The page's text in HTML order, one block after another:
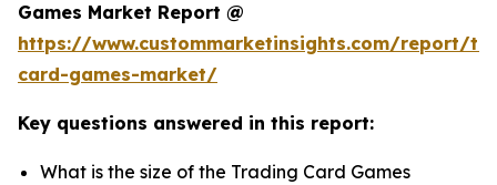
Games Market Report @
https://www.custommarketinsights.com/report/
card-games-market/
Key questions answered in this report:
What is the size of the Trading Card Games